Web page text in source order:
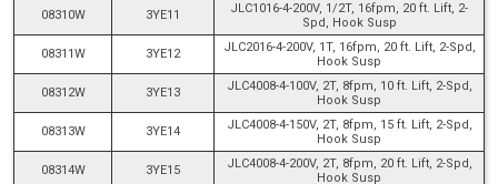
08310W 3YE11
JLC1016-4-200V, 1/2T, 16fpm, 20 ft. Lift, 2-
Spd, Hook Susp
08311W 3YE12
JLC2016-4-200V, 1T, 16fpm, 20 ft. Lift, 2-Spd,
Hook Susp
08312W 3YE13
JLC4008-4-100V, 2T, 8fpm, 10 ft. Lift, 2-Spd,
Hook Susp
08313W 3YE14
JLC4008-4-150V, 2T, 8fpm, 15 ft. Lift, 2-Spd,
Hook Susp
08314W 3YE15
JLC4008-4-200V, 2T, 8fpm, 20 ft. Lift, 2-Spd,
Hook Susp